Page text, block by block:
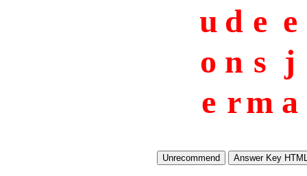
u d e e
o n s j
e rm a